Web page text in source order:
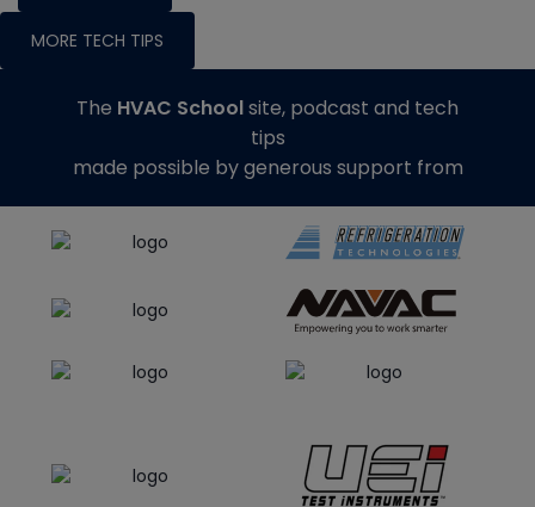
MORE TECH TIPS
The HVAC Schoolsite, podcast and tech
tips
made possible by generous support from